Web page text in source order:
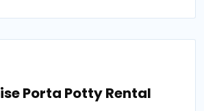
Porta Potty Rental